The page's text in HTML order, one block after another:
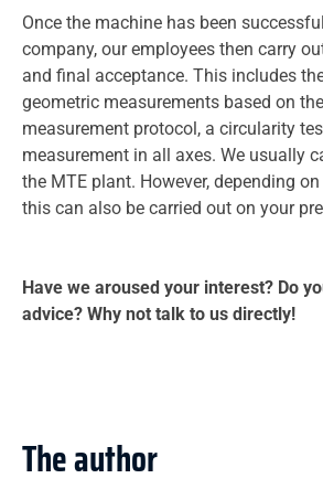
Once the machine has been
company, our employees then carry
and final acceptance. This includes
geometric measurements based on
measurement protocol, a circularity
measurement in all axes. We usually
the MTE plant. However, depending
this can also be carried out on your
Have we aroused your interest? Do
advice? Why not talk to us directly!
The author